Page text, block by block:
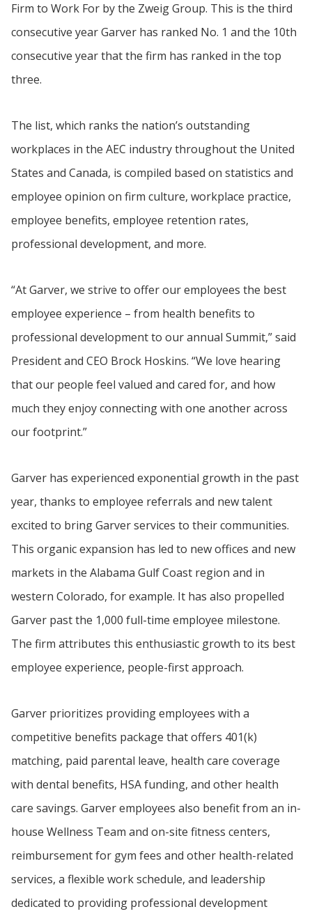
Firm to Work For by the Zweig Group. This is the third
consecutive year Garver has ranked No. 1 and the 10th
consecutive year that the firm has ranked in the top
three.
The list, which ranks the nation’s outstanding
workplaces in the AEC industry throughout the United
States and Canada, is compiled based on statistics and
employee opinion on firm culture, workplace practice,
employee benefits, employee retention rates,
professional development, and more.
“At Garver, we strive to offer our employees the best
employee experience – from health benefits to
professional development to our annual Summit,” said
President and CEO Brock Hoskins. “We love hearing
that our people feel valued and cared for, and how
much they enjoy connecting with one another across
our footprint.”
Garver has experienced exponential growth in the past
year, thanks to employee referrals and new talent
excited to bring Garver services to their communities.
This organic expansion has led to new offices and new
markets in the Alabama Gulf Coast region and in
western Colorado, for example. It has also propelled
Garver past the 1,000 full-time employee milestone.
The firm attributes this enthusiastic growth to its best
employee experience, people-first approach.
Garver prioritizes providing employees with a
competitive benefits package that offers 401(k)
matching, paid parental leave, health care coverage
with dental benefits, HSA funding, and other health
care savings. Garver employees also benefit from an in-
house Wellness Team and on-site fitness centers,
reimbursement for gym fees and other health-related
services, a flexible work schedule, and leadership
dedicated to providing professional development